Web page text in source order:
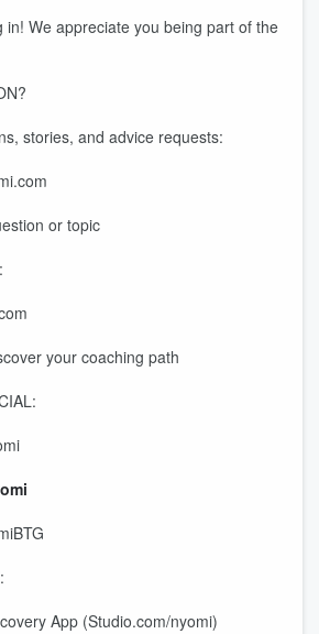
in! We appreciate you being part of the
stories, and advice requests:
or topic
your coaching path
App (Studio.com/nyomi)